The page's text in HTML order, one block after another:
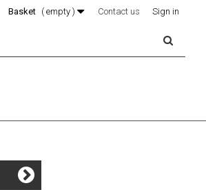
Sign in
Contact us
Basket ( empty )